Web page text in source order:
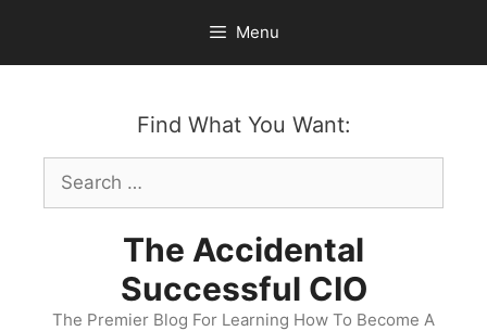
content
Menu
Find What You Want:
Search
for:
The Accidental
Successful CIO
The Premier Blog For Learning How To Become A